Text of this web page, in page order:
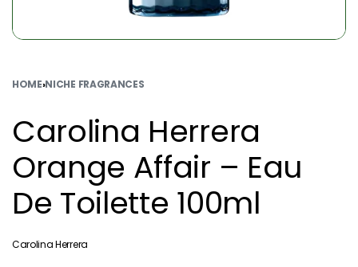
HOME›NICHE FRAGRANCES
Carolina Herrera
Orange Affair – Eau
De Toilette 100ml
Carolina Herrera